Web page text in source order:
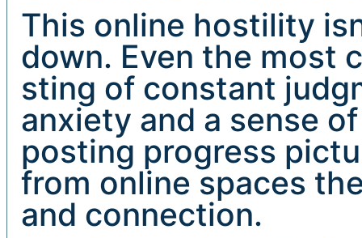
This online hostility
down. Even the most
sting of constant
anxiety and a sense
posting progress
from online spaces
and connection.